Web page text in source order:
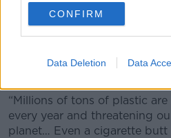
CONFIRM
Data Deletion Data
Litter on Portmarnock Beach.
“Millions of tons of plastic
every year and threatening
planet… Even a cigarette